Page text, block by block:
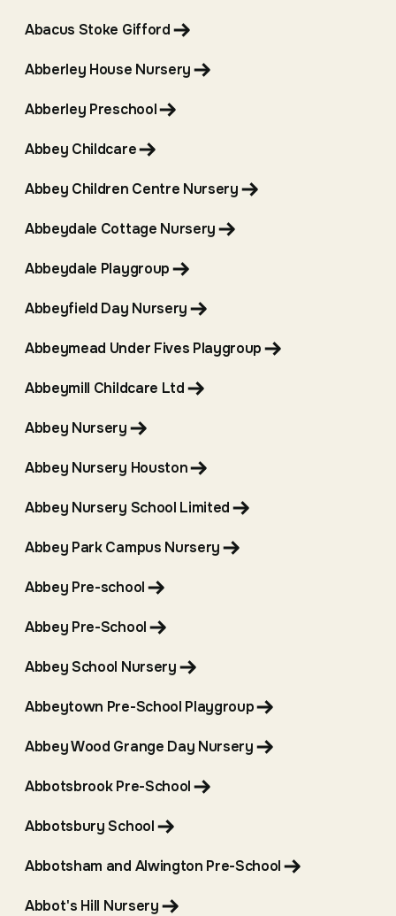
Abacus Stoke Gifford
Abberley House Nursery
Abberley Preschool
Abbey Childcare
Abbey Children Centre Nursery
Abbeydale Cottage Nursery
Abbeydale Playgroup
Abbeyfield Day Nursery
Abbeymead Under Fives Playgroup
Abbeymill Childcare Ltd
Abbey Nursery
Abbey Nursery Houston
Abbey Nursery School Limited
Abbey Park Campus Nursery
Abbey Pre-school
Abbey Pre-School
Abbey School Nursery
Abbeytown Pre-School Playgroup
Abbey Wood Grange Day Nursery
Abbotsbrook Pre-School
Abbotsbury School
Abbotsham and Alwington Pre-School
Abbot's Hill Nursery